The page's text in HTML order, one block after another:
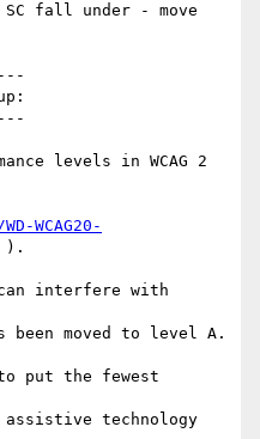
fall under - move
levels in WCAG 2
WCAG20-
).
can interfere with
moved to level A.
put the fewest
assistive technology